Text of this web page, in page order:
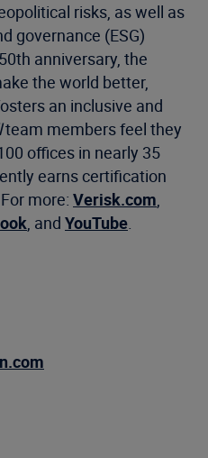
risks, as well as
governance (ESG)
anniversary, the
the world better,
an inclusive and
team members feel they
offices in nearly 35
earns certification
more: Verisk.com,
, and YouTube.